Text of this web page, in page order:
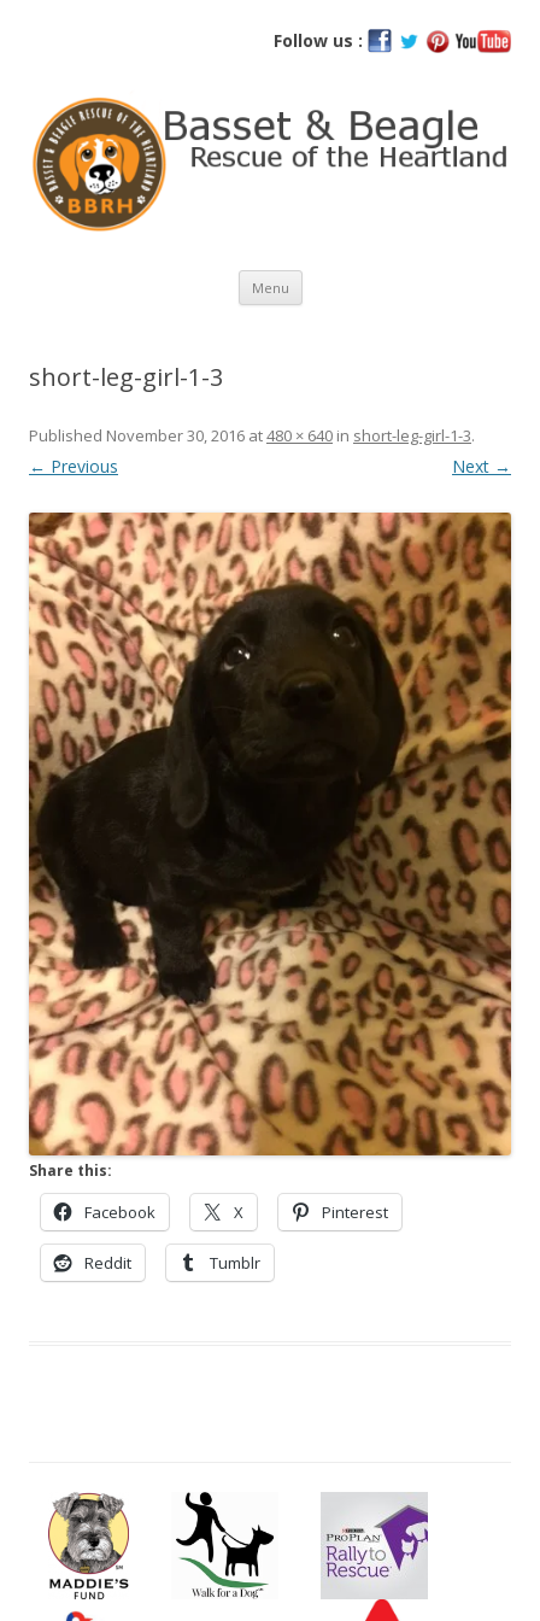
Follow us :
Basset and Beagle Rescue of the
Menu Skip
content
short-leg-girl-1-3
Published November 30, 2016 at480 × 640 in short-leg-girl-1-3.
← Previous Next →
Share this:
Facebook X Pinterest
Reddit Tumblr